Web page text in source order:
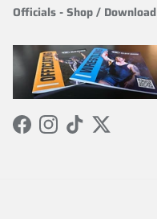
Officials-Shop / Download
FacebookInstagram
TikTokTwitter